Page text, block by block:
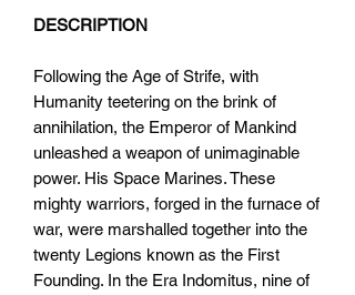
DESCRIPTION
Following the Age of Strife, with
Humanity teetering on the brink of
annihilation, the Emperor of Mankind
unleashed a weapon of unimaginable
power. His Space Marines. These
mighty warriors, forged in the furnace of
war, were marshalled together into the
twenty Legions known as the First
Founding. In the Era Indomitus, nine of